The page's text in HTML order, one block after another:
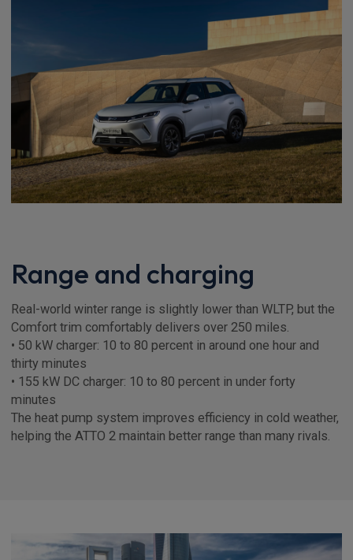
Range and charging
Real-world winter range is slightly lower than WLTP, but the
Comfort trim comfortably delivers over 250 miles.
• 50 kW charger: 10 to 80 percent in around one hour and
thirty minutes
• 155 kW DC charger: 10 to 80 percent in under forty
minutes
The heat pump system improves efficiency in cold weather,
helping the ATTO 2 maintain better range than many rivals.